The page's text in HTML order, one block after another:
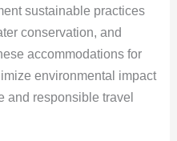
sustainable practices
conservation, and
accommodations for
environmental impact
and responsible travel